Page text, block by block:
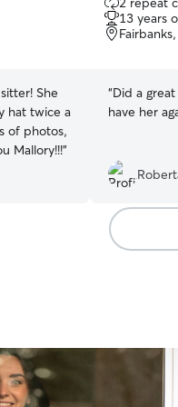
She
hat twice a
of photos,
Mallory!!!”
out
of
5
13 years
“Did a
have her